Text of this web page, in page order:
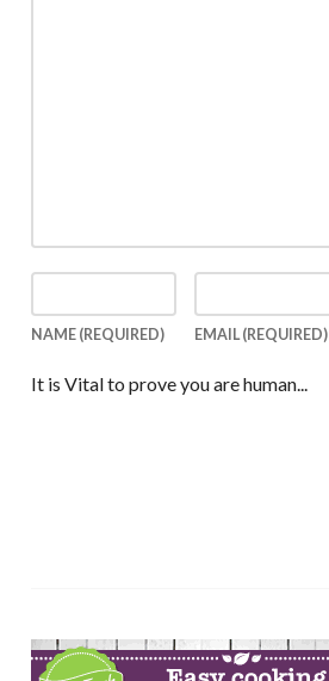
NAME (REQUIRED) EMAIL (REQUIRED)
It is Vital to prove you are human...